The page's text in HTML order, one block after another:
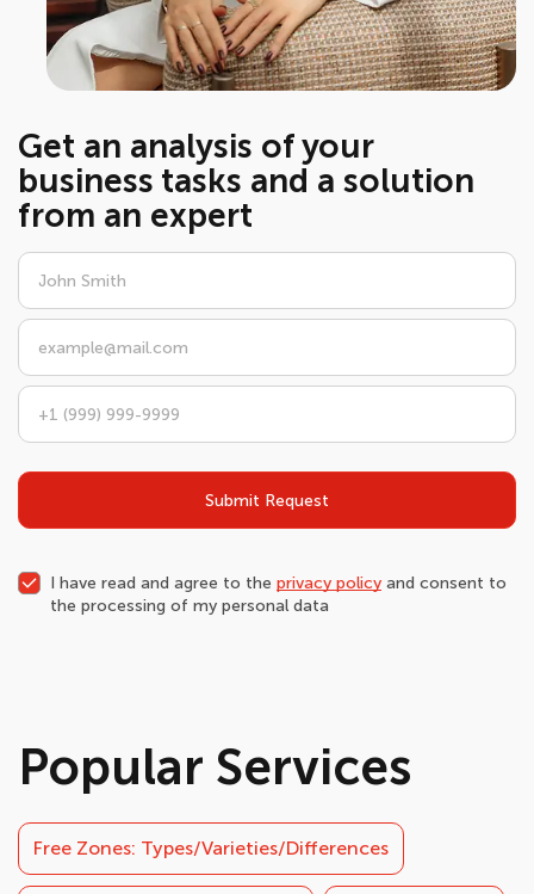
Get an analysis of your
business tasks and a solution
from an expert
Submit Request
I have read and agree to the privacy policy and consent to
the processing of my personal data
Popular Services
Free Zones: Types/Varieties/Differences